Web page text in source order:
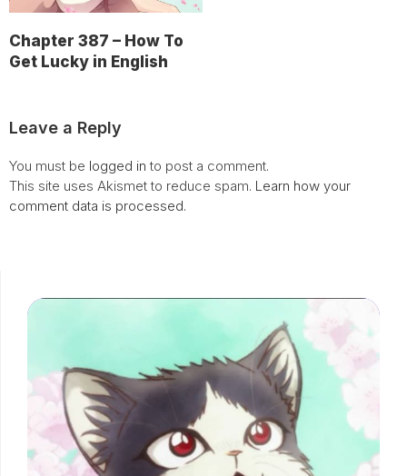
Chapter 387 – How To
Get Lucky in English
Leave a Reply
You must be logged in to post a comment.
This site uses Akismet to reduce spam. Learn how your
comment data is processed.